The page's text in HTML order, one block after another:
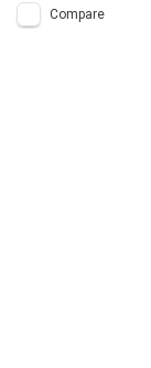
Compare